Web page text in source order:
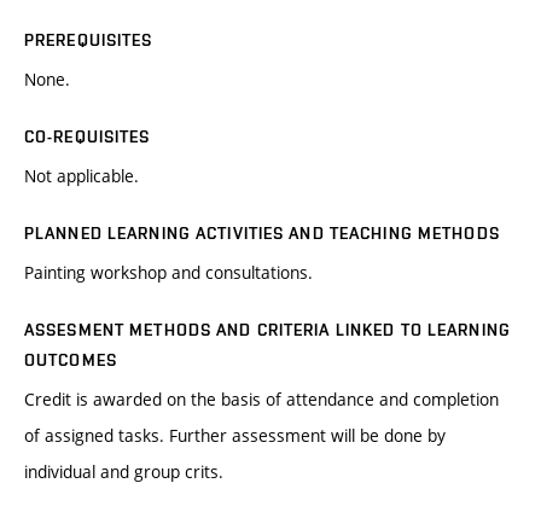
PREREQUISITES
None.
CO-REQUISITES
Not applicable.
PLANNED LEARNING ACTIVITIES AND TEACHING METHODS
Painting workshop and consultations.
ASSESMENT METHODS AND CRITERIA LINKED TO LEARNING
OUTCOMES
Credit is awarded on the basis of attendance and completion
of assigned tasks. Further assessment will be done by
individual and group crits.